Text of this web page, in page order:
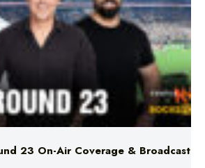
23 On-Air Coverage & Broadcast